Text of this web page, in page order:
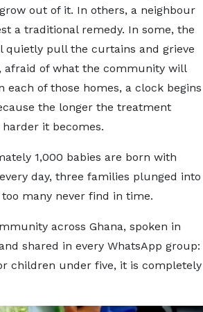
out of it. In others, a neighbour
a traditional remedy. In some, the
quietly pull the curtains and grieve
afraid of what the community will
each of those homes, a clock begins
the longer the treatment
it becomes.
1,000 babies are born with
day, three families plunged into
many never find in time.
across Ghana, spoken in
shared in every WhatsApp group:
children under five, it is completely